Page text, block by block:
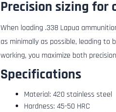
Precision sizing
When loading .338 Lapua
as minimally as possible, leading
working, you maximize both
Specifications
Material: 420 stainless steel
Hardness: 45-50 HRC